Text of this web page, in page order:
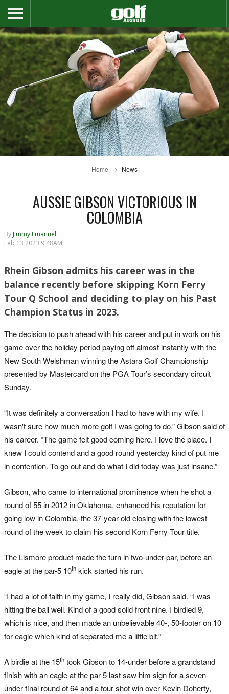
Home News
AUSSIE GIBSON VICTORIOUS IN
COLOMBIA
By Jimmy Emanuel
Feb 13 2023 9:48AM
Rhein Gibson admits his career was in the
balance recently before skipping Korn Ferry
Tour Q School and deciding to play on his Past
Champion Status in 2023.
The decision to push ahead with his career and put in work on his
game over the holiday period paying off almost instantly with the
New South Welshman winning the Astara Golf Championship
presented by Mastercard on the PGA Tour’s secondary circuit
Sunday.
“It was definitely a conversation I had to have with my wife. I
wasn't sure how much more golf I was going to do,” Gibson said of
his career. “The game felt good coming here. I love the place. I
knew I could contend and a good round yesterday kind of put me
in contention. To go out and do what I did today was just insane.”
Gibson, who came to international prominence when he shot a
round of 55 in 2012 in Oklahoma, enhanced his reputation for
going low in Colombia, the 37-year-old closing with the lowest
round of the week to claim his second Korn Ferry Tour title.
The Lismore product made the turn in two-under-par, before an
eagle at the par-5 10th kick started his run.
“I had a lot of faith in my game, I really did, Gibson said. “I was
hitting the ball well. Kind of a good solid front nine. I birdied 9,
which is nice, and then made an unbelievable 40-, 50-footer on 10
for eagle which kind of separated me a little bit.”
A birdie at the 15th took Gibson to 14-under before a grandstand
finish with an eagle at the par-5 last saw him sign for a seven-
under final round of 64 and a four shot win over Kevin Doherty,